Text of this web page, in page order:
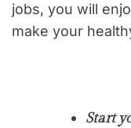
jobs, you will
make your
Start